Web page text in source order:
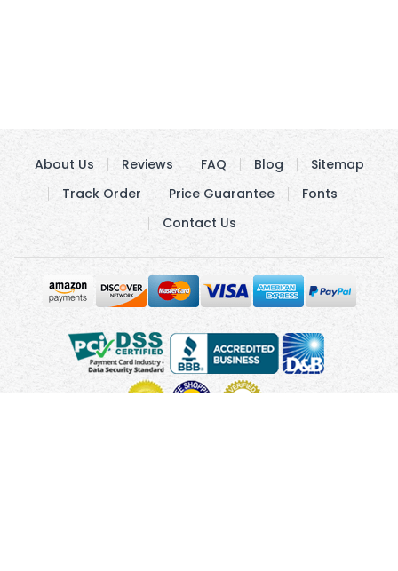
About Us Reviews FAQ Blog
Sitemap
Track Order
Price Guarantee
Fonts
Contact Us